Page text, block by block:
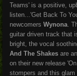
Teams' is a positive,
listen... 'Get Back To
newcomers Wynona .
guitar driven track that
bright, the vocal
And The Shakes are
on their new release
stompers and this